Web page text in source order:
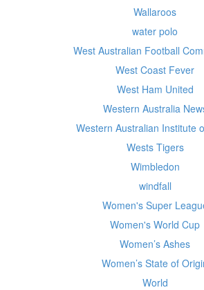
Wallaroos
water polo
West Australian Football
West Coast Fever
West Ham United
Western Australia
Western Australian Institute
Wests Tigers
Wimbledon
windfall
Women's Super
Women's World Cup
Women’s Ashes
Women’s State of
World